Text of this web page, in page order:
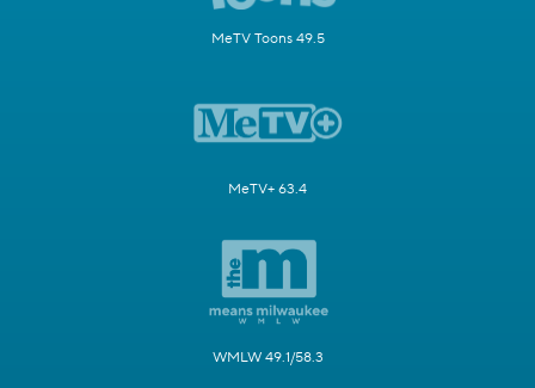
MeTV Toons 49.5
MeTV+ 63.4
WMLW 49.1/58.3